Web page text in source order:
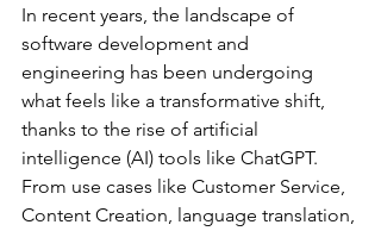
In recent years, the landscape of
software development and
engineering has been undergoing
what feels like a transformative shift,
thanks to the rise of artificial
intelligence (AI) tools like ChatGPT.
From use cases like Customer Service,
Content Creation, language translation,